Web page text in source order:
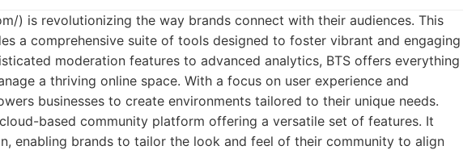
) is revolutionizing the way brands connect with their audiences. This
a comprehensive suite of tools designed to foster vibrant and engaging
moderation features to advanced analytics, BTS offers everything
a thriving online space. With a focus on user experience and
businesses to create environments tailored to their unique needs.
based community platform offering a versatile set of features. It
enabling brands to tailor the look and feel of their community to align